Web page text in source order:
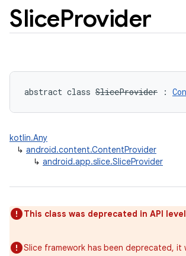
SliceProvider
abstract class SliceProvider :
kotlin.Any
↳ android.content.ContentProvider
↳ android.app.slice.SliceProvider
This class was deprecated in API level
Slice framework has been deprecated, it